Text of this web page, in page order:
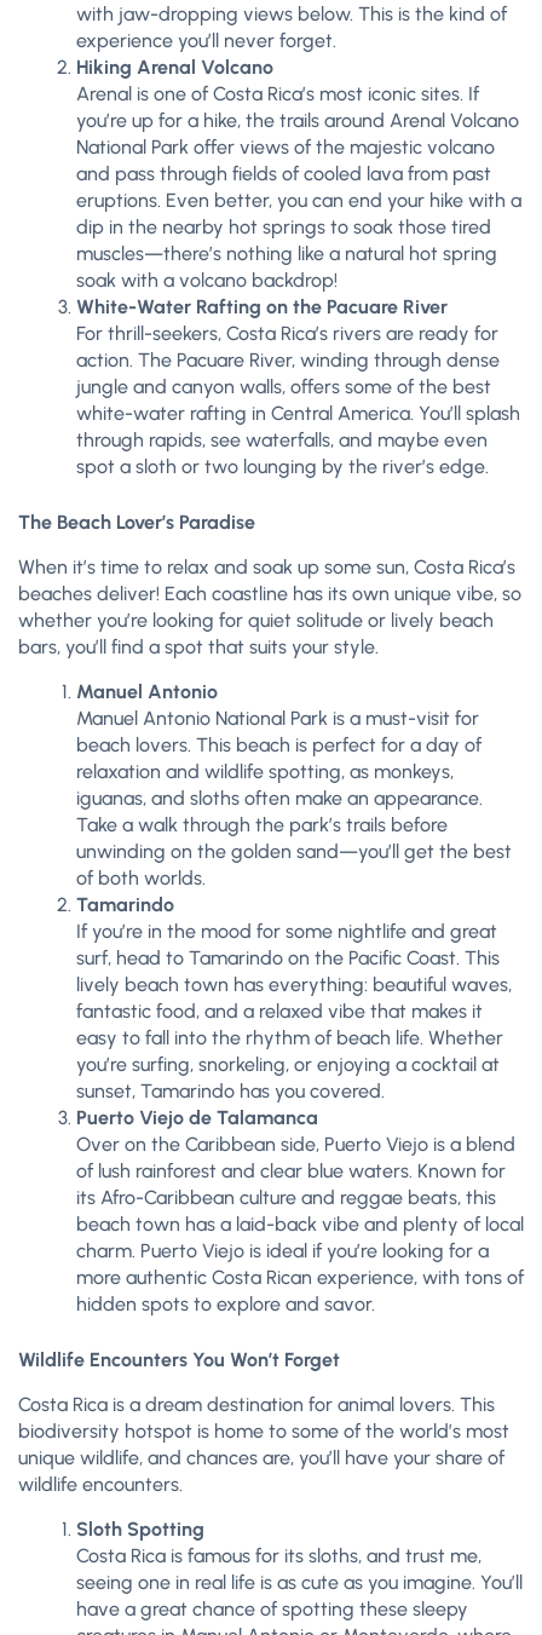
with jaw-dropping views below. This is the kind of
experience you’ll never forget.
Hiking Arenal Volcano
Arenal is one of Costa Rica’s most iconic sites. If
you’re up for a hike, the trails around Arenal Volcano
National Park offer views of the majestic volcano
and pass through fields of cooled lava from past
eruptions. Even better, you can end your hike with a
dip in the nearby hot springs to soak those tired
muscles—there’s nothing like a natural hot spring
soak with a volcano backdrop!
White-Water Rafting on the Pacuare River
For thrill-seekers, Costa Rica’s rivers are ready for
action. The Pacuare River, winding through dense
jungle and canyon walls, offers some of the best
white-water rafting in Central America. You’ll splash
through rapids, see waterfalls, and maybe even
spot a sloth or two lounging by the river’s edge.
The Beach Lover’s Paradise
When it’s time to relax and soak up some sun, Costa Rica’s
beaches deliver! Each coastline has its own unique vibe, so
whether you’re looking for quiet solitude or lively beach
bars, you’ll find a spot that suits your style.
Manuel Antonio
Manuel Antonio National Park is a must-visit for
beach lovers. This beach is perfect for a day of
relaxation and wildlife spotting, as monkeys,
iguanas, and sloths often make an appearance.
Take a walk through the park’s trails before
unwinding on the golden sand—you’ll get the best
of both worlds.
Tamarindo
If you’re in the mood for some nightlife and great
surf, head to Tamarindo on the Pacific Coast. This
lively beach town has everything: beautiful waves,
fantastic food, and a relaxed vibe that makes it
easy to fall into the rhythm of beach life. Whether
you’re surfing, snorkeling, or enjoying a cocktail at
sunset, Tamarindo has you covered.
Puerto Viejo de Talamanca
Over on the Caribbean side, Puerto Viejo is a blend
of lush rainforest and clear blue waters. Known for
its Afro-Caribbean culture and reggae beats, this
beach town has a laid-back vibe and plenty of local
charm. Puerto Viejo is ideal if you’re looking for a
more authentic Costa Rican experience, with tons of
hidden spots to explore and savor.
Wildlife Encounters You Won’t Forget
Costa Rica is a dream destination for animal lovers. This
biodiversity hotspot is home to some of the world’s most
unique wildlife, and chances are, you’ll have your share of
wildlife encounters.
Sloth Spotting
Costa Rica is famous for its sloths, and trust me,
seeing one in real life is as cute as you imagine. You’ll
have a great chance of spotting these sleepy